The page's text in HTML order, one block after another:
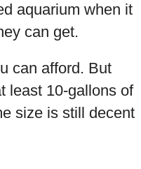
aquarium when it
can get.
can afford. But
least 10-gallons of
size is still decent